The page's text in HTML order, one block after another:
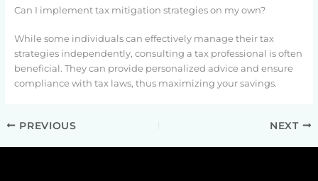
Can I implement tax mitigation strategies on my own?
While some individuals can effectively manage their tax
strategies independently, consulting a tax professional is often
beneficial. They can provide personalized advice and ensure
compliance with tax laws, thus maximizing your savings.
PREVIOUS NEXT